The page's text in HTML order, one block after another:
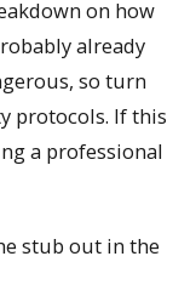
on how
already
so turn
protocols. If this
a professional
stub out in the